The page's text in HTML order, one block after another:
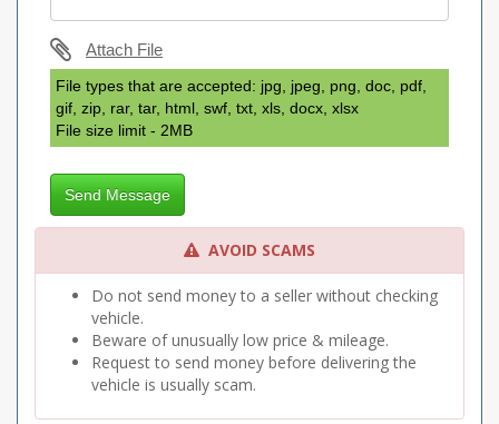
Attach File
File types that are accepted: jpg, jpeg, png, doc, pdf,
gif, zip, rar, tar, html, swf, txt, xls, docx, xlsx
File size limit - 2MB
Send Message
AVOID SCAMS
Do not send money to a seller without checking
vehicle.
Beware of unusually low price & mileage.
Request to send money before delivering the
vehicle is usually scam.